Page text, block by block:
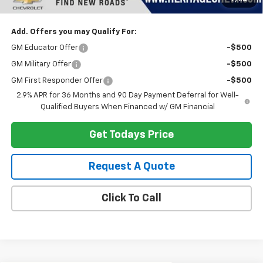
Heritage Price: $44,313
Add. Offers you may Qualify For:
GM Educator Offer -$500
GM Military Offer -$500
GM First Responder Offer
-$500
2.9% APR for 36 Months and 90 Day Payment Deferral for Well-
Qualified Buyers When Financed w/ GM Financial
Get Todays Price
Request A Quote
Click To Call